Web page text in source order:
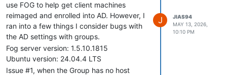
use FOG to help get client machines
reimaged and enrolled into AD. However, I
ran into a few things I consider bugs with
the AD settings with groups.
Fog server version: 1.5.10.1815
Ubuntu version: 24.04.4 LTS
Issue #1, when the Group has no host
J
JIAS94
MAY 13, 2026,
10:10 PM